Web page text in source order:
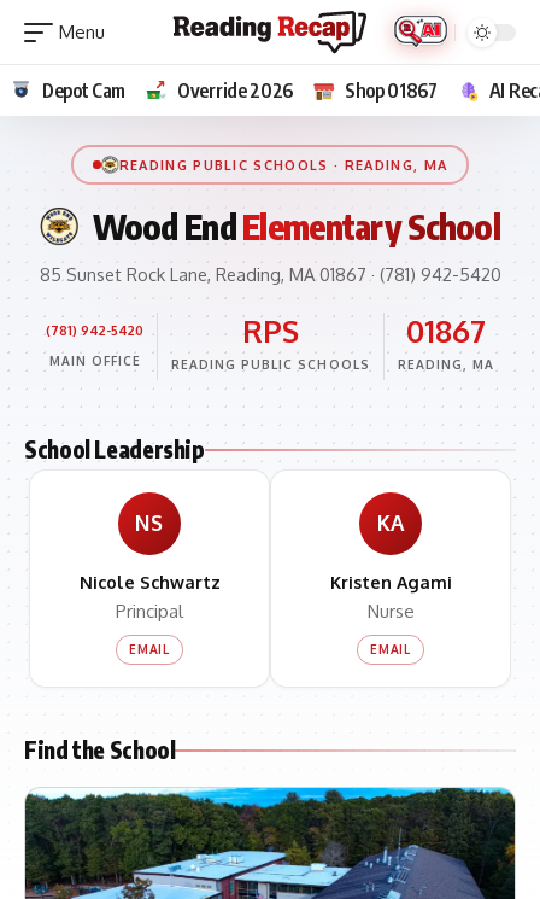
Depot Cam Override 2026 Shop 01867 AI
READING PUBLIC SCHOOLS · READING, MA
Wood EndElementary School
85 Sunset Rock Lane, Reading, MA 01867 · (781) 942-5420
(781) 942-5420
MAIN OFFICE
RPS
READING PUBLIC SCHOOLS
01867
READING, MA
School Leadership
NS
Nicole Schwartz
Principal
EMAIL
KA
Kristen Agami
Nurse
EMAIL
Find the School